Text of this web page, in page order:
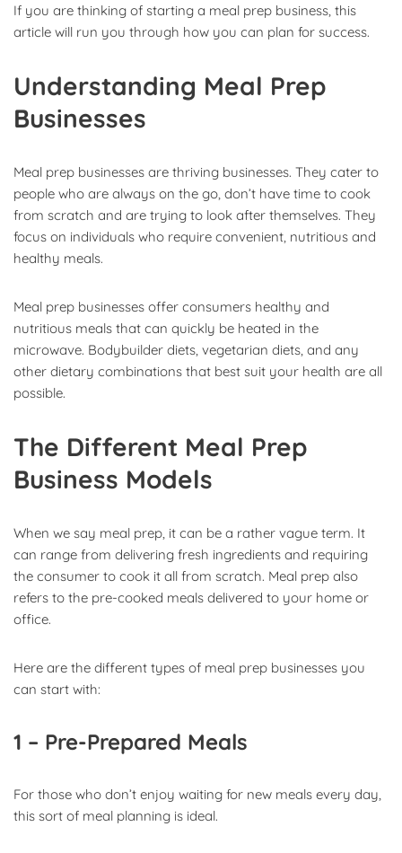
If you are thinking of starting a meal prep business, this
article will run you through how you can plan for success.
Understanding Meal Prep
Businesses
Meal prep businesses are thriving businesses. They cater to
people who are always on the go, don’t have time to cook
from scratch and are trying to look after themselves. They
focus on individuals who require convenient, nutritious and
healthy meals.
Meal prep businesses offer consumers healthy and
nutritious meals that can quickly be heated in the
microwave. Bodybuilder diets, vegetarian diets, and any
other dietary combinations that best suit your health are all
possible.
The Different Meal Prep
Business Models
When we say meal prep, it can be a rather vague term. It
can range from delivering fresh ingredients and requiring
the consumer to cook it all from scratch. Meal prep also
refers to the pre-cooked meals delivered to your home or
office.
Here are the different types of meal prep businesses you
can start with:
1 – Pre-Prepared Meals
For those who don’t enjoy waiting for new meals every day,
this sort of meal planning is ideal.